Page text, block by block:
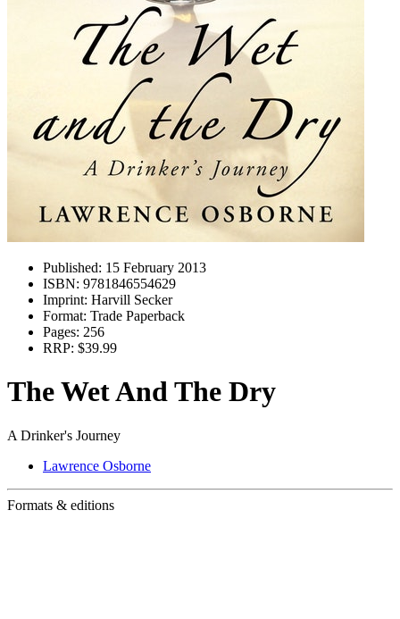
Published: 15 February 2013
ISBN: 9781846554629
Imprint: Harvill Secker
Format: Trade Paperback
Pages: 256
RRP: $39.99
The Wet And The Dry
A Drinker's Journey
Lawrence Osborne
Formats & editions